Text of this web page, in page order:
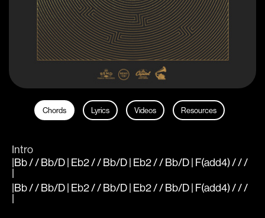
Chords Lyrics Videos Resources
Intro
|Bb / / Bb/D | Eb2 / / Bb/D | Eb2 / / Bb/D | F(add4) / / /
|
|Bb / / Bb/D | Eb2 / / Bb/D | Eb2 / / Bb/D | F(add4) / / /
|